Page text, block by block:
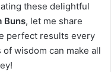
these delightful
Buns, let me share
perfect results every
wisdom can make all